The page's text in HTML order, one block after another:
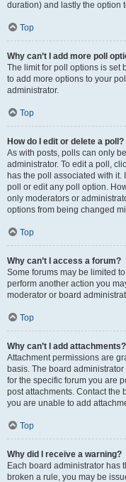
duration) and lastly the option
Top
Why can’t I add more poll
The limit for poll options is set
to add more options to your
administrator.
Top
How do I edit or delete a poll?
As with posts, polls can only
administrator. To edit a poll,
has the poll associated with it.
poll or edit any poll option.
only moderators or
options from being changed
Top
Why can’t I access a forum?
Some forums may be limited
perform another action you
moderator or board
Top
Why can’t I add attachments?
Attachment permissions are
basis. The board
for the specific forum you are
post attachments. Contact the
you are unable to add
Top
Why did I receive a warning?
Each board administrator has
broken a rule, you may be